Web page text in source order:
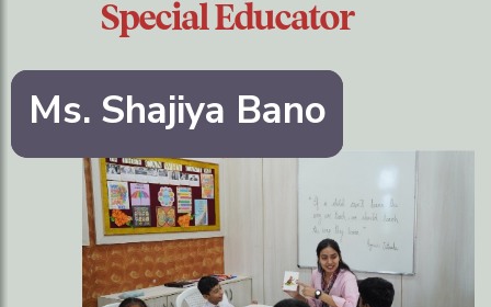
Special Educator
Ms. Shajiya Bano